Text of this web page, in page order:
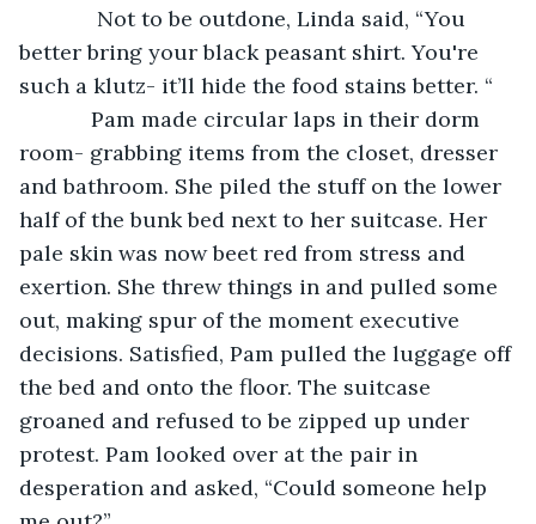
Not to be outdone, Linda said, “You
better bring your black peasant shirt. You're
such a klutz- it’ll hide the food stains better. “
Pam made circular laps in their dorm
room- grabbing items from the closet, dresser
and bathroom. She piled the stuff on the lower
half of the bunk bed next to her suitcase. Her
pale skin was now beet red from stress and
exertion. She threw things in and pulled some
out, making spur of the moment executive
decisions. Satisfied, Pam pulled the luggage off
the bed and onto the floor. The suitcase
groaned and refused to be zipped up under
protest. Pam looked over at the pair in
desperation and asked, “Could someone help